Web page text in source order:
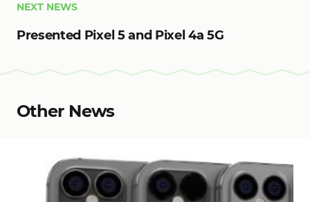
NEXT NEWS
Presented Pixel 5 and Pixel 4a 5G
Other News